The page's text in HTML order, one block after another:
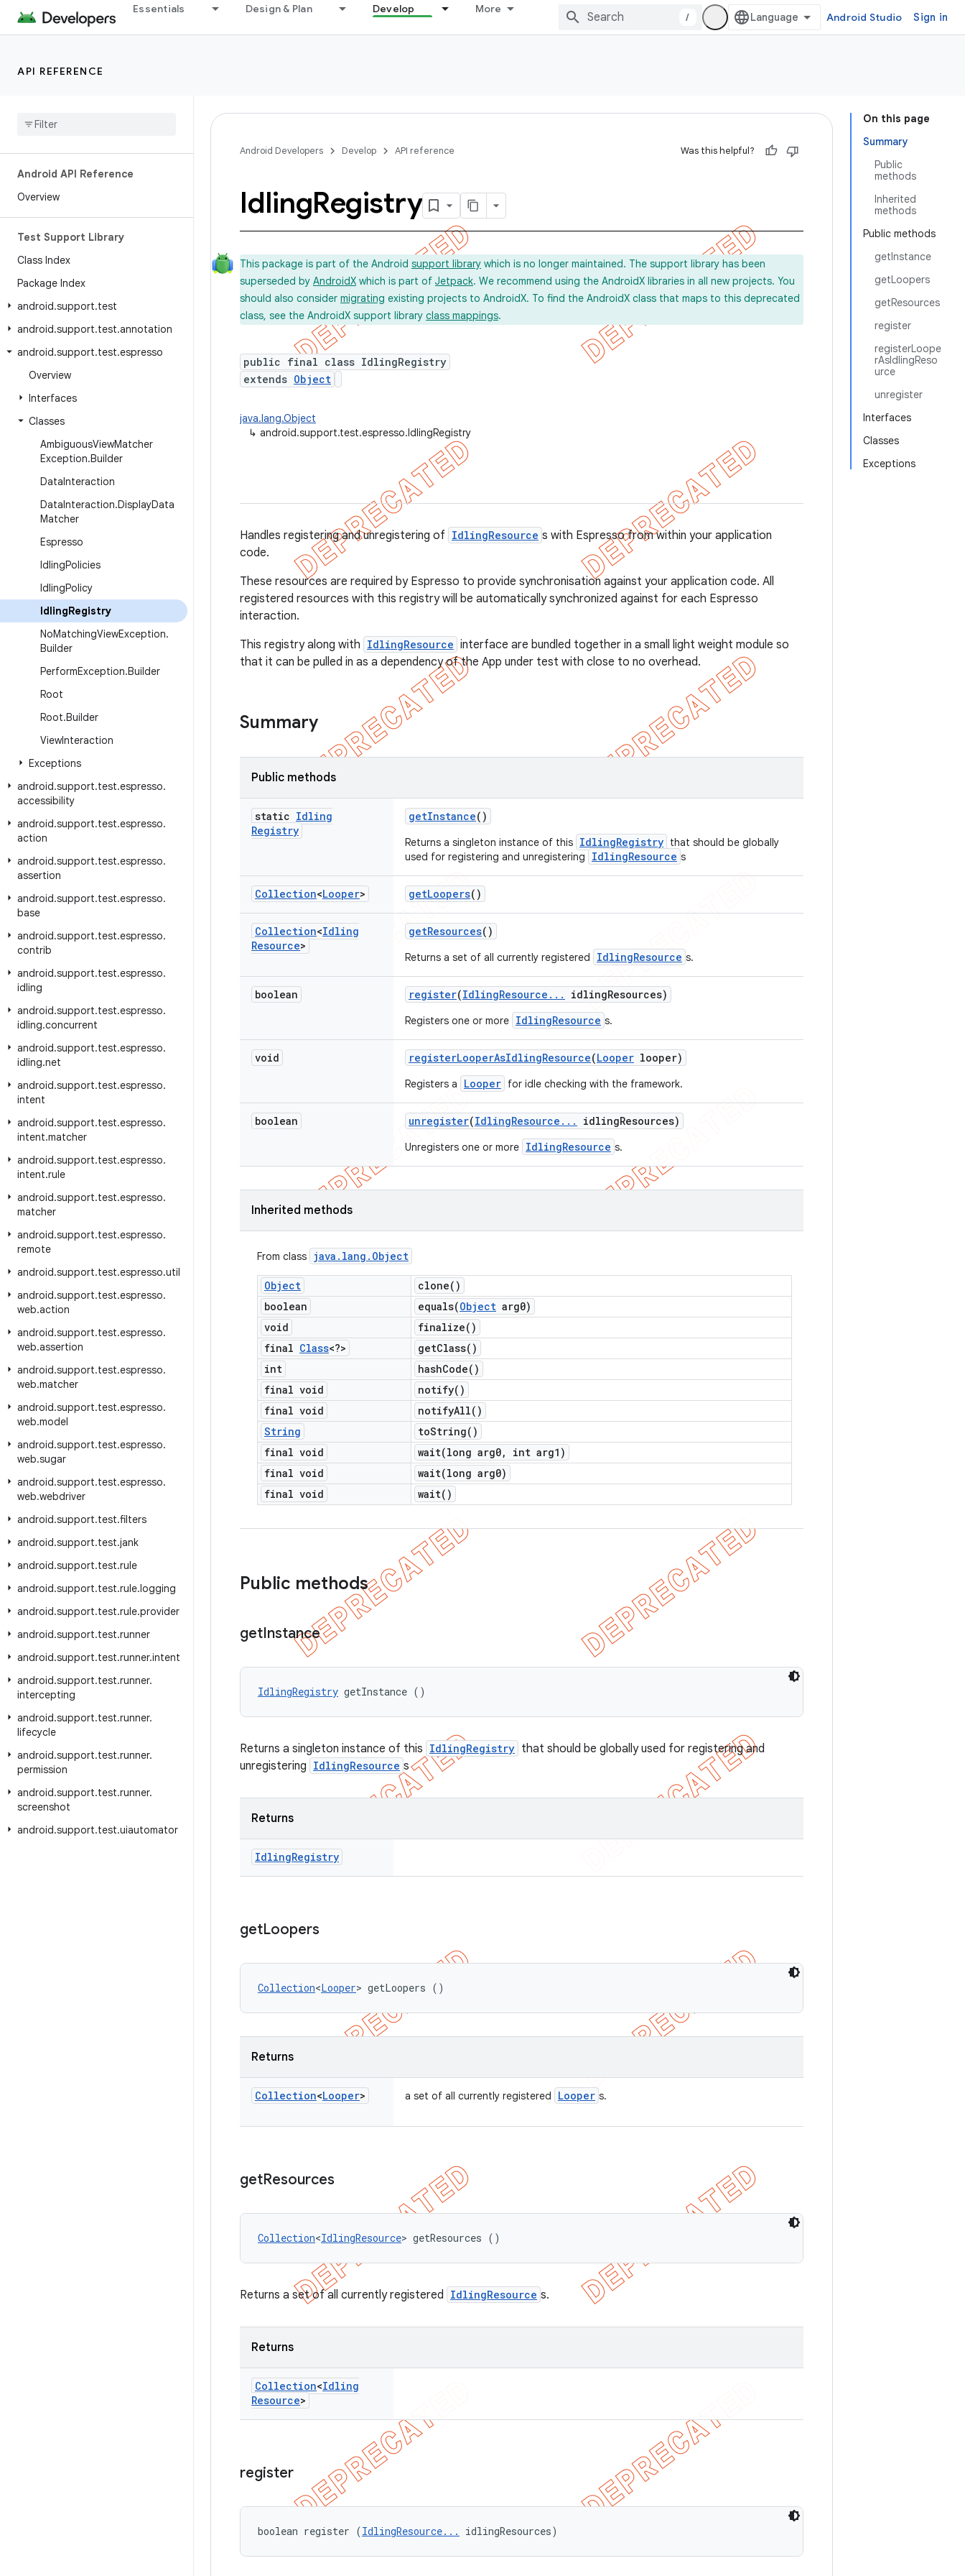
Essentials Design & Plan Develop More
/ Android Studio Sign in
API REFERENCE
Android API Reference
Overview
Test Support Library
Class Index
Package Index
android.support.test
android.support.test.annotation
android.support.test.espresso
Overview
Interfaces
Classes
AmbiguousViewMatcher
Exception.Builder
DataInteraction
DataInteraction.DisplayData
Matcher
Espresso
IdlingPolicies
IdlingPolicy
IdlingRegistry
NoMatchingViewException.
Builder
PerformException.Builder
Root
Root.Builder
ViewInteraction
Exceptions
android.support.test.espresso.
accessibility
android.support.test.espresso.
action
android.support.test.espresso.
assertion
android.support.test.espresso.
base
android.support.test.espresso.
contrib
android.support.test.espresso.
idling
android.support.test.espresso.
idling.concurrent
android.support.test.espresso.
idling.net
android.support.test.espresso.
intent
android.support.test.espresso.
intent.matcher
android.support.test.espresso.
intent.rule
android.support.test.espresso.
matcher
android.support.test.espresso.
remote
android.support.test.espresso.util
android.support.test.espresso.
web.action
android.support.test.espresso.
web.assertion
android.support.test.espresso.
web.matcher
android.support.test.espresso.
web.model
android.support.test.espresso.
web.sugar
android.support.test.espresso.
web.webdriver
android.support.test.filters
android.support.test.jank
android.support.test.rule
android.support.test.rule.logging
android.support.test.rule.provider
android.support.test.runner
android.support.test.runner.intent
android.support.test.runner.
intercepting
android.support.test.runner.
lifecycle
android.support.test.runner.
permission
android.support.test.runner.
screenshot
android.support.test.uiautomator
On this page
Summary
Public
methods
Inherited
methods
Public methods
getInstance
getLoopers
getResources
register
registerLoope
rAsIdlingReso
urce
unregister
Interfaces
Classes
Exceptions
Android Developers Develop API reference Was this helpful?
IdlingRegistry
This package is part of the Android support library which is no longer maintained. The support library has been
superseded by AndroidX which is part of Jetpack. We recommend using the AndroidX libraries in all new projects. You
should also consider migrating existing projects to AndroidX. To find the AndroidX class that maps to this deprecated
class, see the AndroidX support library class mappings.
public final class IdlingRegistry
extends Object
java.lang.Object
↳ android.support.test.espresso.IdlingRegistry
Handles registering and unregistering of IdlingResource s with Espresso from within your application
code.
These resources are required by Espresso to provide synchronisation against your application code. All
registered resources with this registry will be automatically synchronized against for each Espresso
interaction.
This registry along with IdlingResource interface are bundled together in a small light weight module so
that it can be pulled in as a dependency of the App under test with close to no overhead.
Summary
Public methods
static Idling
Registry
getInstance()
Returns a singleton instance of this IdlingRegistry that should be globally
used for registering and unregistering
IdlingResource s
Collection<Looper> getLoopers()
Collection<Idling
Resource>
getResources()
Returns a set of all currently registered IdlingResource s.
boolean register(IdlingResource . . . idlingResources)
Registers one or more IdlingResource s.
void registerLooperAsIdlingResource(Looper looper)
Registers a Looper for idle checking with the framework.
boolean unregister(IdlingResource . . . idlingResources)
Unregisters one or more IdlingResource s.
Inherited methods
From class java . lang . Object
Object clone( )
boolean
equals(Object arg0)
void
finalize( )
final Class<?> getClass( )
int
hashCode( )
final void
notify( )
final void
notifyAll( )
String
toString( )
final void
wait(long arg0,
int arg1)
final void
wait(long arg0)
final void
wait( )
Public methods
getInstance
IdlingRegistry getInstance ()
Returns a singleton instance of this IdlingRegistry that should be globally used for registering and
unregistering IdlingResource s
Returns
IdlingRegistry
getLoopers
Collection<Looper> getLoopers ()
Returns
Collection<Looper> a set of all currently registered Looper s.
getResources
Collection<IdlingResource> getResources ()
Returns a set of all currently registered IdlingResource s.
Returns
Collection<Idling
Resource>
register
boolean register (IdlingResource... idlingResources)